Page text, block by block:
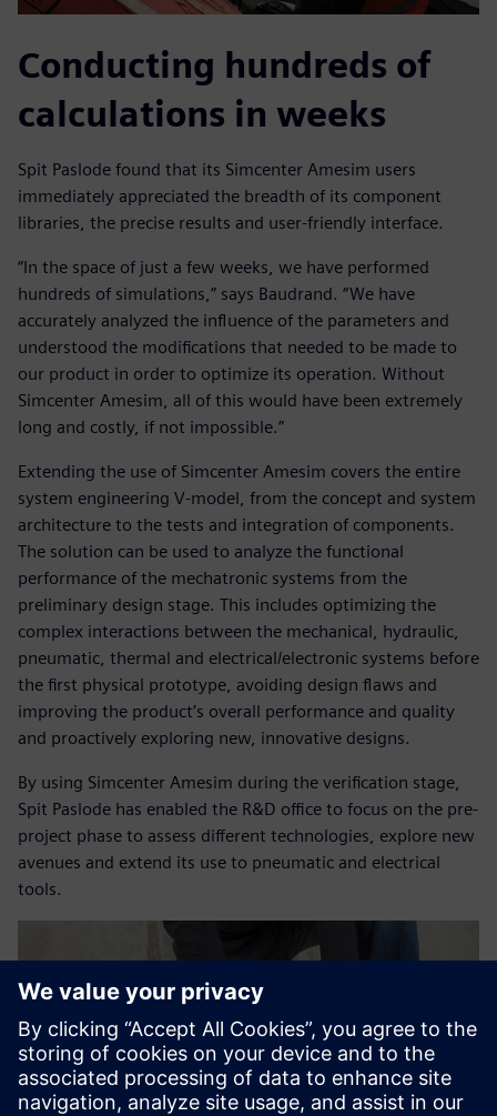
Conducting hundreds of
calculations in weeks
Spit Paslode found that its Simcenter Amesim users
immediately appreciated the breadth of its component
libraries, the precise results and user-friendly interface.
“In the space of just a few weeks, we have performed
hundreds of simulations,” says Baudrand. “We have
accurately analyzed the influence of the parameters and
understood the modifications that needed to be made to
our product in order to optimize its operation. Without
Simcenter Amesim, all of this would have been extremely
long and costly, if not impossible.”
Extending the use of Simcenter Amesim covers the entire
system engineering V-model, from the concept and system
architecture to the tests and integration of components.
The solution can be used to analyze the functional
performance of the mechatronic systems from the
preliminary design stage. This includes optimizing the
complex interactions between the mechanical, hydraulic,
pneumatic, thermal and electrical/electronic systems before
the first physical prototype, avoiding design flaws and
improving the product’s overall performance and quality
and proactively exploring new, innovative designs.
By using Simcenter Amesim during the verification stage,
Spit Paslode has enabled the R&D office to focus on the pre-
project phase to assess different technologies, explore new
avenues and extend its use to pneumatic and electrical
tools.